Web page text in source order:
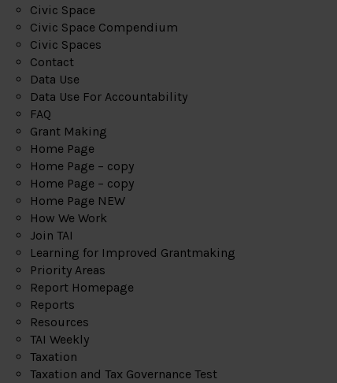
Civic Space
Civic Space Compendium
Civic Spaces
Contact
Data Use
Data Use For Accountability
FAQ
Grant Making
Home Page
Home Page – copy
Home Page – copy
Home Page NEW
How We Work
Join TAI
Learning for Improved Grantmaking
Priority Areas
Report Homepage
Reports
Resources
TAI Weekly
Taxation
Taxation and Tax Governance Test